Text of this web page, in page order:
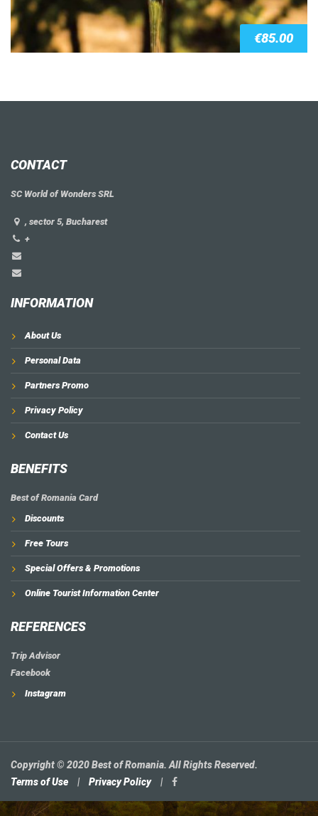
€85.00
CONTACT
SC World of Wonders SRL
, sector 5, Bucharest
+
INFORMATION
About Us
Personal Data
Partners Promo
Privacy Policy
Contact Us
BENEFITS
Best of Romania Card
Discounts
Free Tours
Special Offers & Promotions
Online Tourist Information Center
REFERENCES
Trip Advisor
Facebook
Instagram
Copyright © 2020 Best of Romania. All Rights Reserved.
Terms of Use
| Privacy Policy |